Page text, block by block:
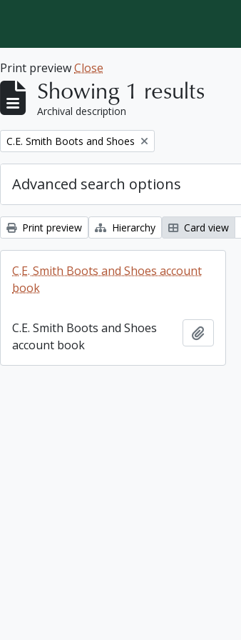
Print previewClose
Showing 1 results
Archival description
Remove filter:
C.E. Smith Boots and Shoes
Advanced search options
Print preview Hierarchy Card view
C.E. Smith Boots and Shoes account
book
C.E. Smith Boots and Shoes
account book